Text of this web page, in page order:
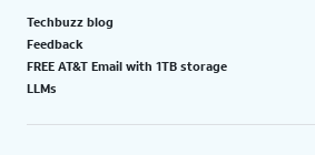
Techbuzz blog
Feedback
FREE AT&T Email with 1TB storage
LLMs